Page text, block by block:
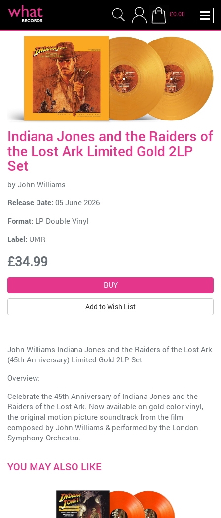
£0.00
Indiana Jones and the Raiders of
the Lost Ark Limited Gold 2LP
Set
by John Williams
Release Date: 05 June 2026
Format: LP Double Vinyl
Label: UMR
£34.99
Add to Wish List
John Williams Indiana Jones and the Raiders of the Lost Ark
(45th Anniversary) Limited Gold 2LP Set
Overview:
Celebrate the 45th Anniversary of Indiana Jones and the
Raiders of the Lost Ark. Now available on gold color vinyl,
the original motion picture soundtrack from the film
composed by John Williams & performed by the London
Symphony Orchestra.
YOU MAY ALSO LIKE